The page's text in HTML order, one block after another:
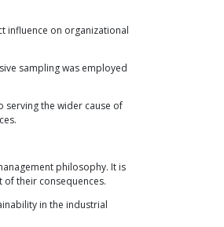
influence on organizational
sampling was employed
serving the wider cause of
philosophy. It is
their consequences.
in the industrial